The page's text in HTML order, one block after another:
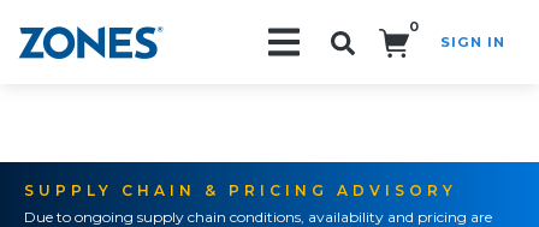
0
SIGN IN
SUPPLY CHAIN & PRICING ADVISORY
Due to ongoing supply chain conditions, availability and pricing are